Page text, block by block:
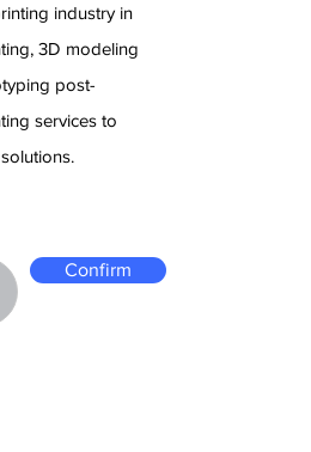
industry in
3D modeling
post-
services to
Confirm